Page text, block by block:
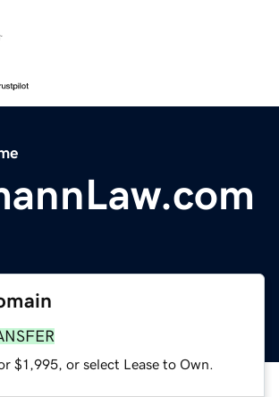
$1,995, or select Lease to Own.